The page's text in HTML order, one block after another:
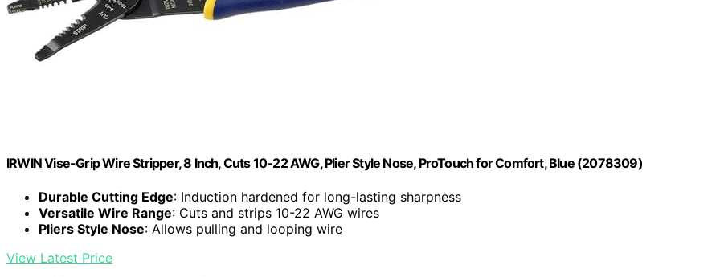
IRWIN Vise-Grip Wire Stripper, 8 Inch, Cuts 10-22 AWG, Plier Style Nose, ProTouch for Comfort, Blue (2078309)
Durable Cutting Edge: Induction hardened for long-lasting sharpness
Versatile Wire Range: Cuts and strips 10-22 AWG wires
Pliers Style Nose: Allows pulling and looping wire
View Latest Price